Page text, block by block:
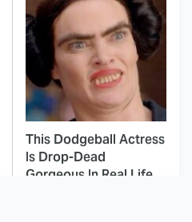
This Dodgeball Actress
Is Drop-Dead
Gorgeous In Real Life